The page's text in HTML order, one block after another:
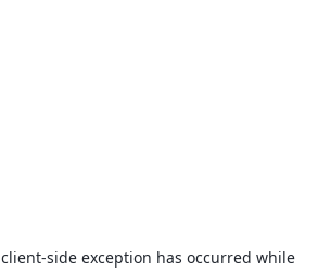
client-side exception has occurred while